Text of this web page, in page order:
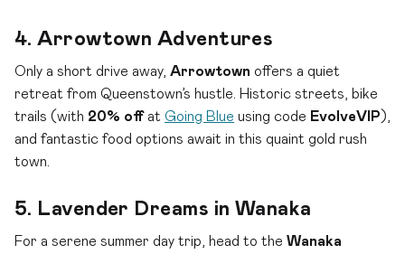
4. Arrowtown Adventures
Only a short drive away, Arrowtown offers a quiet
retreat from Queenstown’s hustle. Historic streets, bike
trails (with 20% offat Going Blue using code EvolveVIP ),
and fantastic food options await in this quaint gold rush
town.
5. Lavender Dreams in Wanaka
For a serene summer day trip, head to the Wanaka